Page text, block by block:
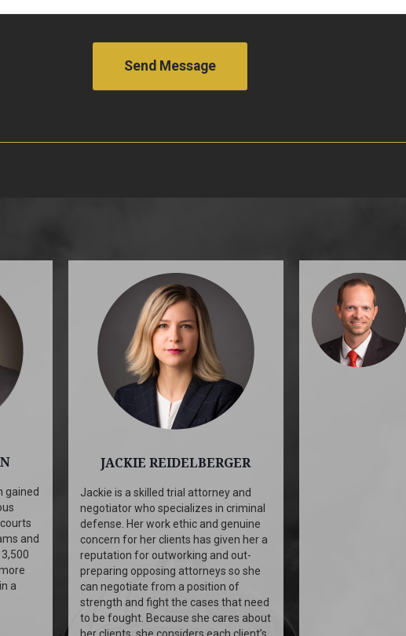
gained
and
a
JACKIE REIDELBERGER
Jackie is a skilled trial attorney and
negotiator who specializes in criminal
defense. Her work ethic and genuine
concern for her clients has given her a
reputation for outworking and out-
preparing opposing attorneys so she
can negotiate from a position of
strength and fight the cases that need
to be fought. Because she cares about